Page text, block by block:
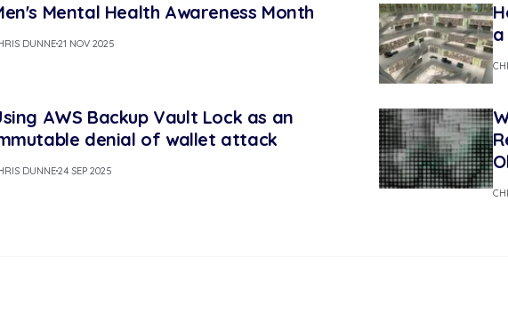
Mental Health Awareness Month
DUNNE21 NOV 2025
AWS Backup Vault Lock as an
denial of wallet attack
DUNNE24 SEP 2025